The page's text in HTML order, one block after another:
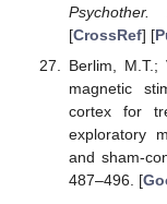
Psychother.
[CrossRef] [
Berlim, M.T.;
magnetic
cortex for
exploratory
and sham-
487–496. [